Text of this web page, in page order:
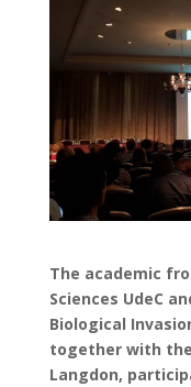
The academic
Sciences UdeC
Biological
together with
Langdon,